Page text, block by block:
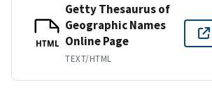
HTML
Getty Thesaurus of
Geographic Names
Online Page
TEXT/HTML